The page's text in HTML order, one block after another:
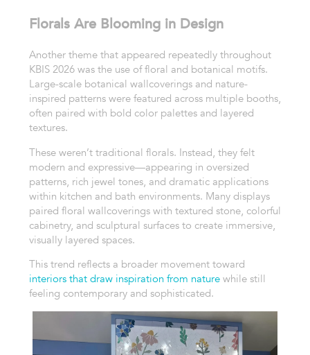
Florals Are Blooming in Design
Another theme that appeared repeatedly throughout
KBIS 2026 was the use of floral and botanical motifs.
Large-scale botanical wallcoverings and nature-
inspired patterns were featured across multiple booths,
often paired with bold color palettes and layered
textures.
These weren’t traditional florals. Instead, they felt
modern and expressive—appearing in oversized
patterns, rich jewel tones, and dramatic applications
within kitchen and bath environments. Many displays
paired floral wallcoverings with textured stone, colorful
cabinetry, and sculptural surfaces to create immersive,
visually layered spaces.
This trend reflects a broader movement toward
interiors that draw inspiration from naturewhile still
feeling contemporary and sophisticated.